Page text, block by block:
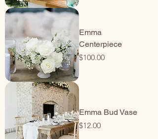
Emma
Centerpiece
Price
$100.00
Emma Bud Vase
Price
$12.00